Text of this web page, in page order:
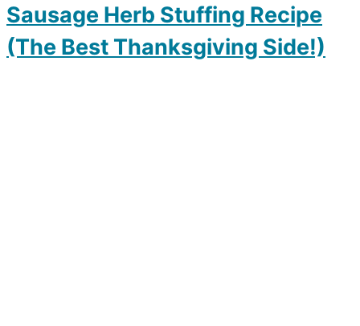
Sausage Herb Stuffing Recipe
(The Best Thanksgiving Side!)